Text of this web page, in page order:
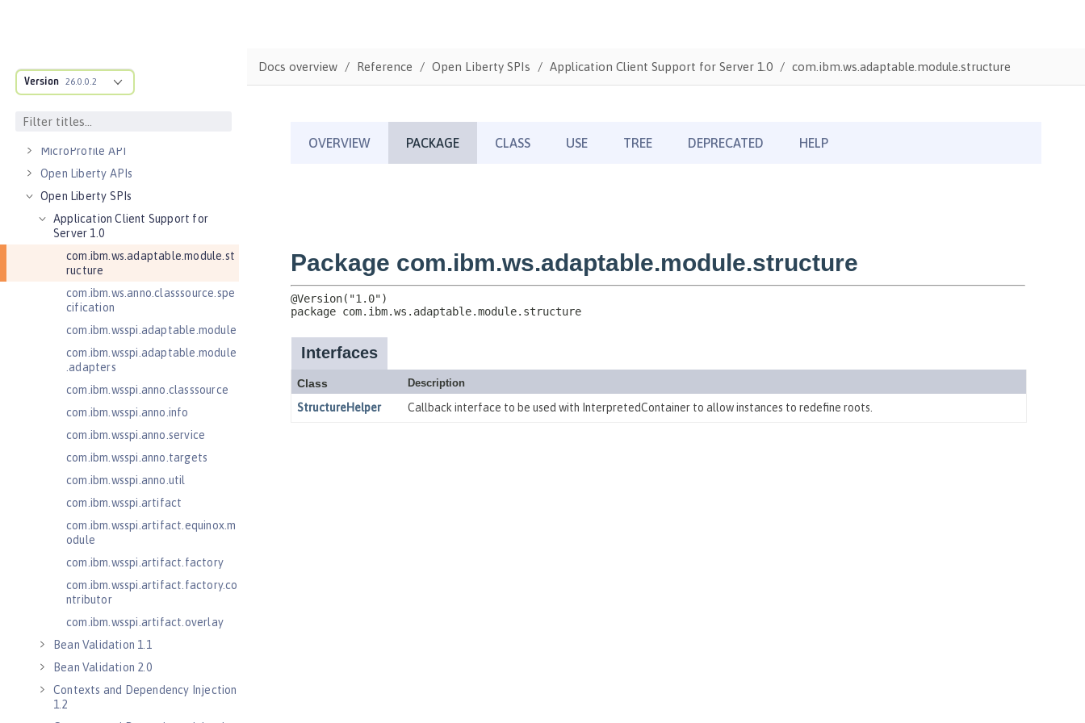
Version 26.0.0.2
Commands
Java EE API
MicroProfile API
Open Liberty APIs
Open Liberty SPIs
Application Client Support for
Server 1.0
com.ibm.ws.adaptable.module.st
ructure
com.ibm.ws.anno.classsource.spe
cification
com.ibm.wsspi.adaptable.module
com.ibm.wsspi.adaptable.module
.adapters
com.ibm.wsspi.anno.classsource
com.ibm.wsspi.anno.info
com.ibm.wsspi.anno.service
com.ibm.wsspi.anno.targets
com.ibm.wsspi.anno.util
com.ibm.wsspi.artifact
com.ibm.wsspi.artifact.equinox.m
odule
com.ibm.wsspi.artifact.factory
com.ibm.wsspi.artifact.factory.co
ntributor
com.ibm.wsspi.artifact.overlay
Bean Validation 1.1
Bean Validation 2.0
Contexts and Dependency Injection
1.2
Docs overview Reference Open Liberty SPIs Application Client Support for Server 1.0 com.ibm.ws.adaptable.module.structure